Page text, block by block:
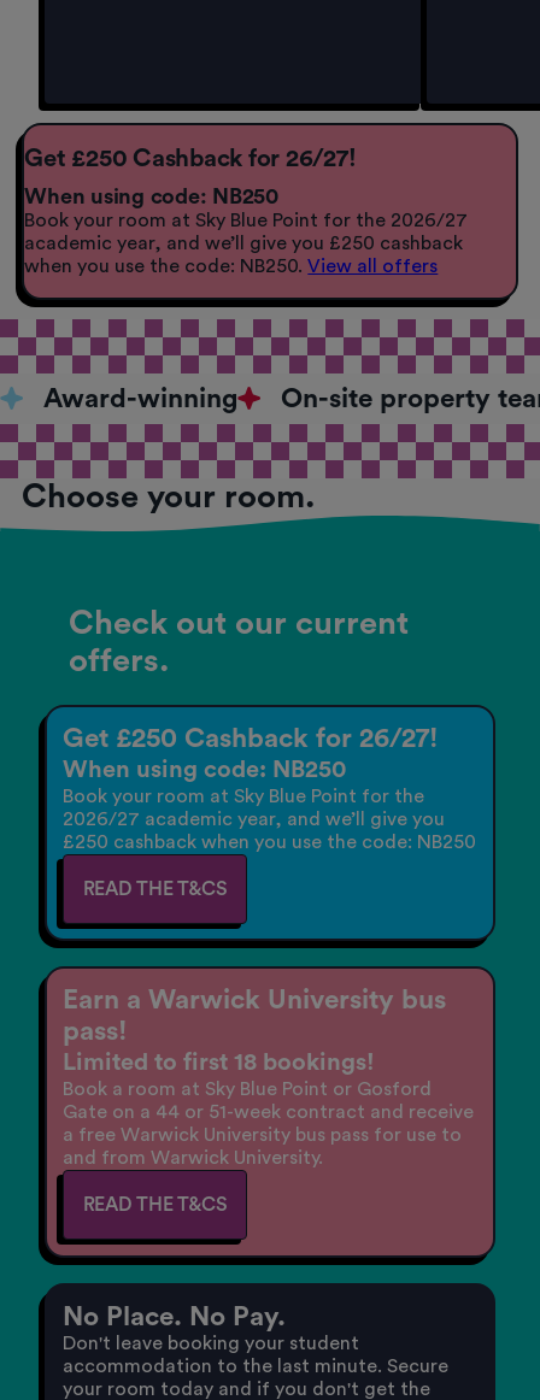
Get £250 Cashback for 26/27!
When using code: NB250
Book your room at Sky Blue Point for the 2026/27
academic year, and we’ll give you £250 cashback
when you use the code: NB250.View all offers
Award-winning On-site property
Choose your room.
Check out our current
offers.
Get £250 Cashback for 26/27!
When using code: NB250
Book your room at Sky Blue Point for the
2026/27 academic year, and we’ll give you
£250 cashback when you use the code: NB250
READ THE T&CS
Earn a Warwick University bus
pass!
Limited to first 18 bookings!
Book a room at Sky Blue Point or Gosford
Gate on a 44 or 51-week contract and receive
a free Warwick University bus pass for use to
and from Warwick University.
READ THE T&CS
No Place. No Pay.
Don't leave booking your student
accommodation to the last minute. Secure
your room today and if you don't get the